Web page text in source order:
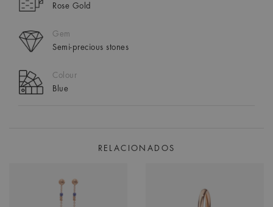
Rose Gold
Gem
Semi-precious stones
Colour
Blue
RELACIONADOS